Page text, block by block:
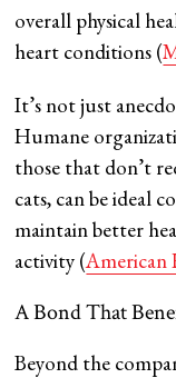
overall physical
heart conditions​ (
It’s not just
Humane
those that don’t
cats, can be ideal
maintain better
activity​ (American
A Bond That
Beyond the